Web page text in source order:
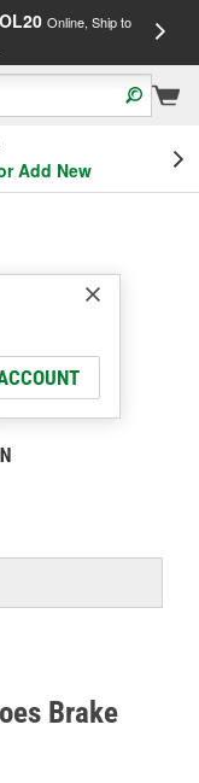
Online, Ship to
Add New
Brake